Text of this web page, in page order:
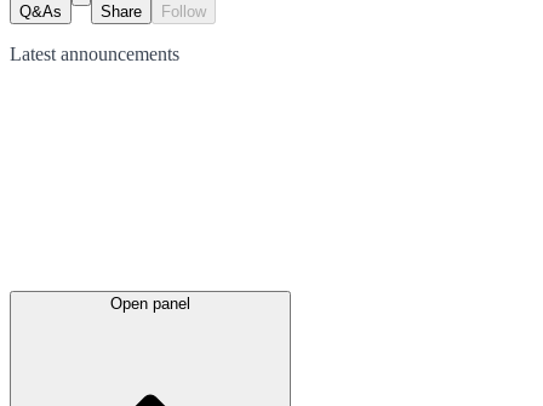
Q&As Share Follow
Latest announcements
Open panel